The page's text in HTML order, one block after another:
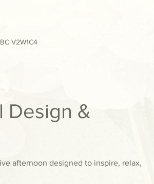
V2W1C4
Design &
afternoon designed to inspire, relax,